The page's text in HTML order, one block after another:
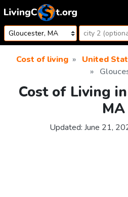
Skip to content
Cost of living United
Cost of Living
MA
Updated: June 21,